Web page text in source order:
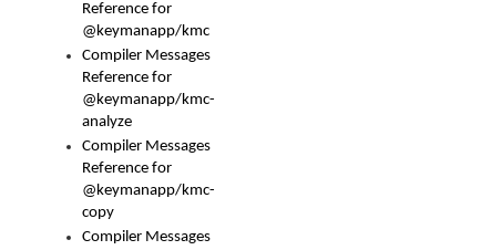
Reference for
@keymanapp/kmc
Compiler Messages
Reference for
@keymanapp/kmc-
analyze
Compiler Messages
Reference for
@keymanapp/kmc-
copy
Compiler Messages